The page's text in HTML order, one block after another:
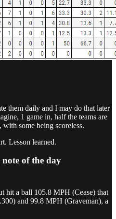
them daily and I may do that later
1 game in, half the teams are
some being scoreless.
Lesson learned.
of the day
hit a ball 105.8 MPH (Cease) that
and 99.8 MPH (Graveman), a